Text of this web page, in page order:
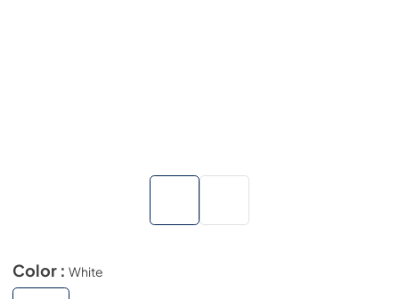
Color : White